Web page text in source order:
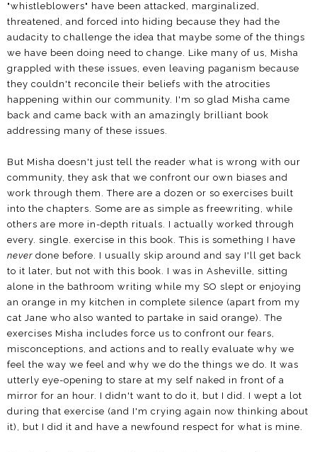
"whistleblowers" have been attacked, marginalized,
threatened, and forced into hiding because they had the
audacity to challenge the idea that maybe some of the things
we have been doing need to change. Like many of us, Misha
grappled with these issues, even leaving paganism because
they couldn't reconcile their beliefs with the atrocities
happening within our community. I'm so glad Misha came
back and came back with an amazingly brilliant book
addressing many of these issues.
But Misha doesn't just tell the reader what is wrong with our
community, they ask that we confront our own biases and
work through them. There are a dozen or so exercises built
into the chapters. Some are as simple as freewriting, while
others are more in-depth rituals. I actually worked through
every. single. exercise in this book. This is something I have
never done before. I usually skip around and say I'll get back
to it later, but not with this book. I was in Asheville, sitting
alone in the bathroom writing while my SO slept or enjoying
an orange in my kitchen in complete silence (apart from my
cat Jane who also wanted to partake in said orange). The
exercises Misha includes force us to confront our fears,
misconceptions, and actions and to really evaluate why we
feel the way we feel and why we do the things we do. It was
utterly eye-opening to stare at my self naked in front of a
mirror for an hour. I didn't want to do it, but I did. I wept a lot
during that exercise (and I'm crying again now thinking about
it), but I did it and have a newfound respect for what is mine.